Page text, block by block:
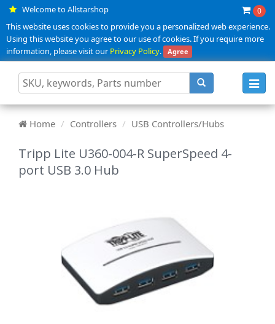
Welcome to Allstarshop 0
This website uses cookies to provide you a personalized web experience.
Using this website you agree to our use of cookies. If you require more
information, please visit ourPrivacy Policy. Agree
Home Controllers USB Controllers/Hubs
Tripp Lite U360-004-R SuperSpeed 4-
port USB 3.0 Hub